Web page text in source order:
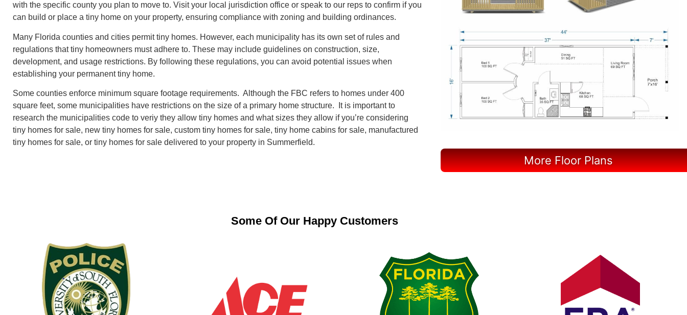
with the specific county you plan to move to. Visit your local jurisdiction office or speak to our reps to confirm if you
can build or place a tiny home on your property, ensuring compliance with zoning and building ordinances.
Many Florida counties and cities permit tiny homes. However, each municipality has its own set of rules and
regulations that tiny homeowners must adhere to. These may include guidelines on construction, size,
development, and usage restrictions. By following these regulations, you can avoid potential issues when
establishing your permanent tiny home.
Some counties enforce minimum square footage requirements. Although the FBC refers to homes under 400
square feet, some municipalities have restrictions on the size of a primary home structure. It is important to
research the municipalities code to veriy they allow tiny homes and what sizes they allow if you’re considering
tiny homes for sale, new tiny homes for sale, custom tiny homes for sale, tiny home cabins for sale, manufactured
tiny homes for sale, or tiny homes for sale delivered to your property in Summerfield.
More Floor Plans
Some Of Our Happy Customers